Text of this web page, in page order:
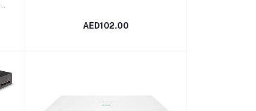
AED102.00